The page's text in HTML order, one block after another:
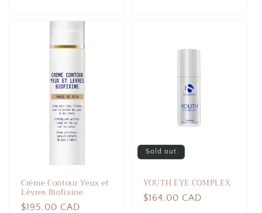
Crème Contour Yeux et
Lèvres Biofixine
Regular
$195.00 CAD
Sold out
YOUTH EYE COMPLEX
Regular
$164.00 CAD